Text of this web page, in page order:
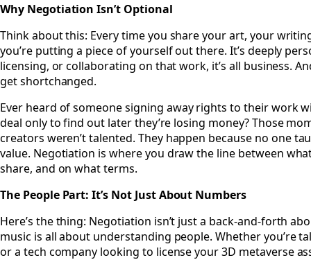
Why Negotiation Isn’t Optional
Think about this: Every time you share your art, your
you’re putting a piece of yourself out there. It’s deeply
licensing, or collaborating on that work, it’s all business.
get shortchanged.
Ever heard of someone signing away rights to their work
deal only to find out later they’re losing money? Those
creators weren’t talented. They happen because no one
value. Negotiation is where you draw the line between
share, and on what terms.
The People Part: It’s Not Just About Numbers
Here’s the thing: Negotiation isn’t just a back-and-forth
music is all about understanding people. Whether you’re
or a tech company looking to license your 3D metaverse